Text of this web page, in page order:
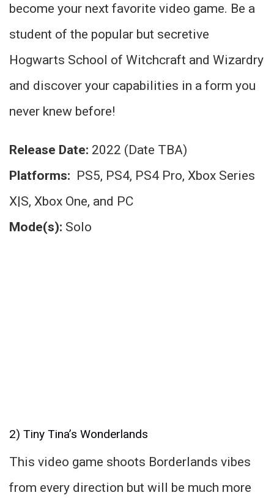
become your next favorite video game. Be a
student of the popular but secretive
Hogwarts School of Witchcraft and Wizardry
and discover your capabilities in a form you
never knew before!
Release Date: 2022 (Date TBA)
Platforms: PS5, PS4, PS4 Pro, Xbox Series
X|S, Xbox One, and PC
Mode(s): Solo
2) Tiny Tina’s Wonderlands
This video game shoots Borderlands vibes
from every direction but will be much more